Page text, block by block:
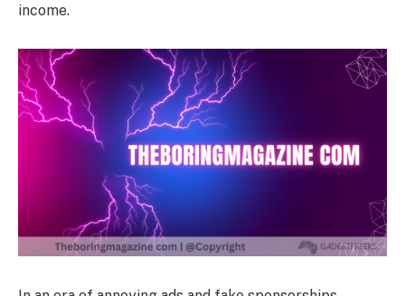
income.